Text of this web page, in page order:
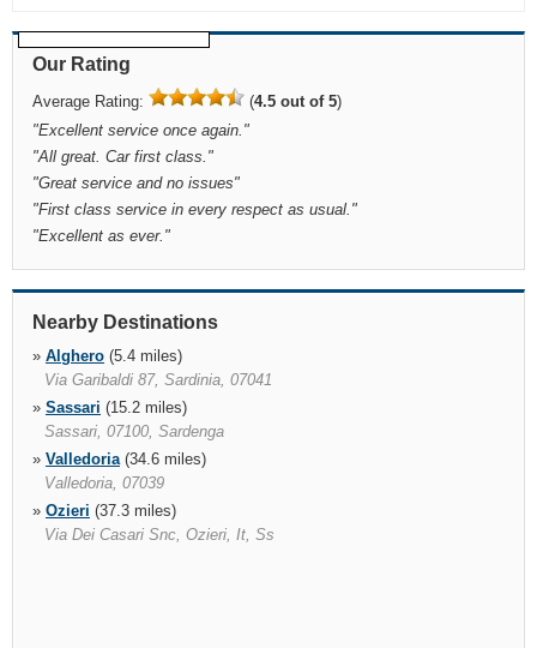
Our Rating
Average Rating: (4.5 out of 5)
"Excellent service once again. "
"All great. Car first class. "
"Great service and no issues"
"First class service in every respect as usual. "
"Excellent as ever. "
Nearby Destinations
» Alghero (5.4 miles)
Via Garibaldi 87, Sardinia, 07041
» Sassari (15.2 miles)
Sassari, 07100, Sardenga
» Valledoria(34.6 miles)
Valledoria, 07039
» Ozieri (37.3 miles)
Via Dei Casari Snc, Ozieri, It, Ss